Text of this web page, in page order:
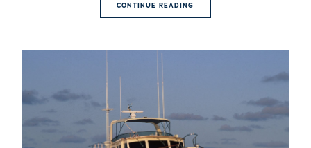
CONTINUE READING